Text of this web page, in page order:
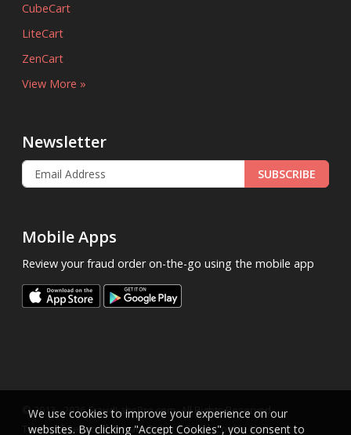
CubeCart
LiteCart
ZenCart
View More »
Newsletter
SUBSCRIBE
Mobile Apps
Review your fraud order on-the-go using the mobile app
© 2013 - 2026 FraudLabsPro.com.All Rights Reserved.
Terms of Service|Privacy Policy |SLA|Cookie Notice
We use cookies to improve your experience on our
websites. By clicking "Accept Cookies", you consent to